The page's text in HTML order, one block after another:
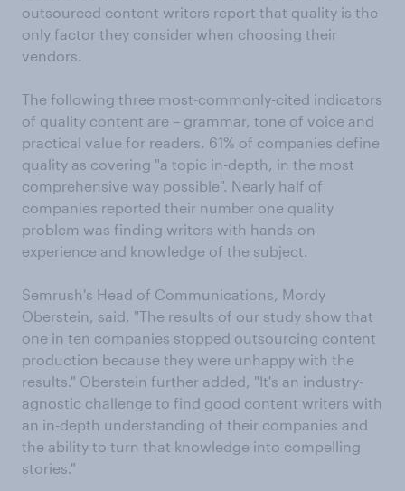
outsourced content writers report that quality is the
only factor they consider when choosing their
vendors.
The following three most-commonly-cited indicators
of quality content are – grammar, tone of voice and
practical value for readers. 61% of companies define
quality as covering "a topic in-depth, in the most
comprehensive way possible". Nearly half of
companies reported their number one quality
problem was finding writers with hands-on
experience and knowledge of the subject.
Semrush's Head of Communications, Mordy
Oberstein, said, "The results of our study show that
one in ten companies stopped outsourcing content
production because they were unhappy with the
results." Oberstein further added, "It's an industry-
agnostic challenge to find good content writers with
an in-depth understanding of their companies and
the ability to turn that knowledge into compelling
stories."